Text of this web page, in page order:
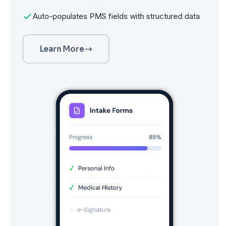
Auto-populates PMS fields with structured data
Learn More